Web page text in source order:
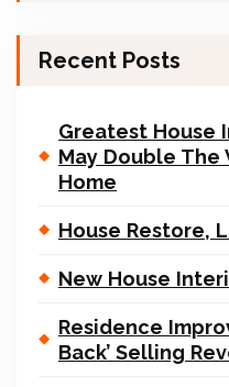
Recent Posts
Greatest House
May Double The
Home
House Restore,
New House
Residence
Back’ Selling